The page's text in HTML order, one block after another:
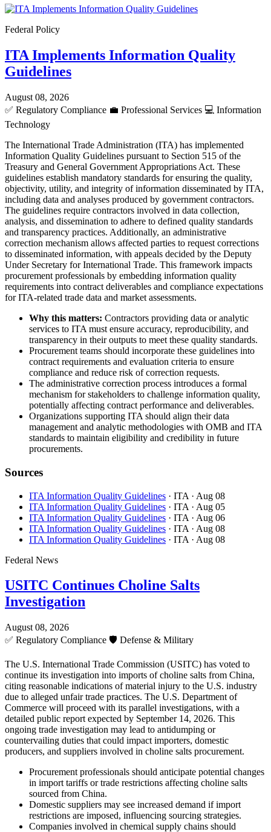
Federal Policy
ITA Implements Information Quality
Guidelines
August 08, 2026
✅ Regulatory Compliance 💼 Professional Services 💻 Information
Technology
The International Trade Administration (ITA) has implemented
Information Quality Guidelines pursuant to Section 515 of the
Treasury and General Government Appropriations Act. These
guidelines establish mandatory standards for ensuring the quality,
objectivity, utility, and integrity of information disseminated by ITA,
including data and analyses produced by government contractors.
The guidelines require contractors involved in data collection,
analysis, and dissemination to adhere to defined quality standards
and transparency practices. Additionally, an administrative
correction mechanism allows affected parties to request corrections
to disseminated information, with appeals decided by the Deputy
Under Secretary for International Trade. This framework impacts
procurement professionals by embedding information quality
requirements into contract deliverables and compliance expectations
for ITA-related trade data and market assessments.
Why this matters: Contractors providing data or analytic
services to ITA must ensure accuracy, reproducibility, and
transparency in their outputs to meet these quality standards.
Procurement teams should incorporate these guidelines into
contract requirements and evaluation criteria to ensure
compliance and reduce risk of correction requests.
The administrative correction process introduces a formal
mechanism for stakeholders to challenge information quality,
potentially affecting contract performance and deliverables.
Organizations supporting ITA should align their data
management and analytic methodologies with OMB and ITA
standards to maintain eligibility and credibility in future
procurements.
Sources
ITA Information Quality Guidelines · ITA · Aug 08
ITA Information Quality Guidelines · ITA · Aug 05
ITA Information Quality Guidelines · ITA · Aug 06
ITA Information Quality Guidelines · ITA · Aug 08
ITA Information Quality Guidelines · ITA · Aug 08
Federal News
USITC Continues Choline Salts
Investigation
August 08, 2026
✅ Regulatory Compliance 🛡️ Defense & Military
The U.S. International Trade Commission (USITC) has voted to
continue its investigation into imports of choline salts from China,
citing reasonable indications of material injury to the U.S. industry
due to alleged unfair trade practices. The U.S. Department of
Commerce will proceed with its parallel investigations, with a
detailed public report expected by September 14, 2026. This
ongoing trade investigation may lead to antidumping or
countervailing duties that could impact importers, domestic
producers, and suppliers involved in choline salts procurement.
Procurement professionals should anticipate potential changes
in import tariffs or trade restrictions affecting choline salts
sourced from China.
Domestic suppliers may see increased demand if import
restrictions are imposed, influencing sourcing strategies.
Companies involved in chemical supply chains should